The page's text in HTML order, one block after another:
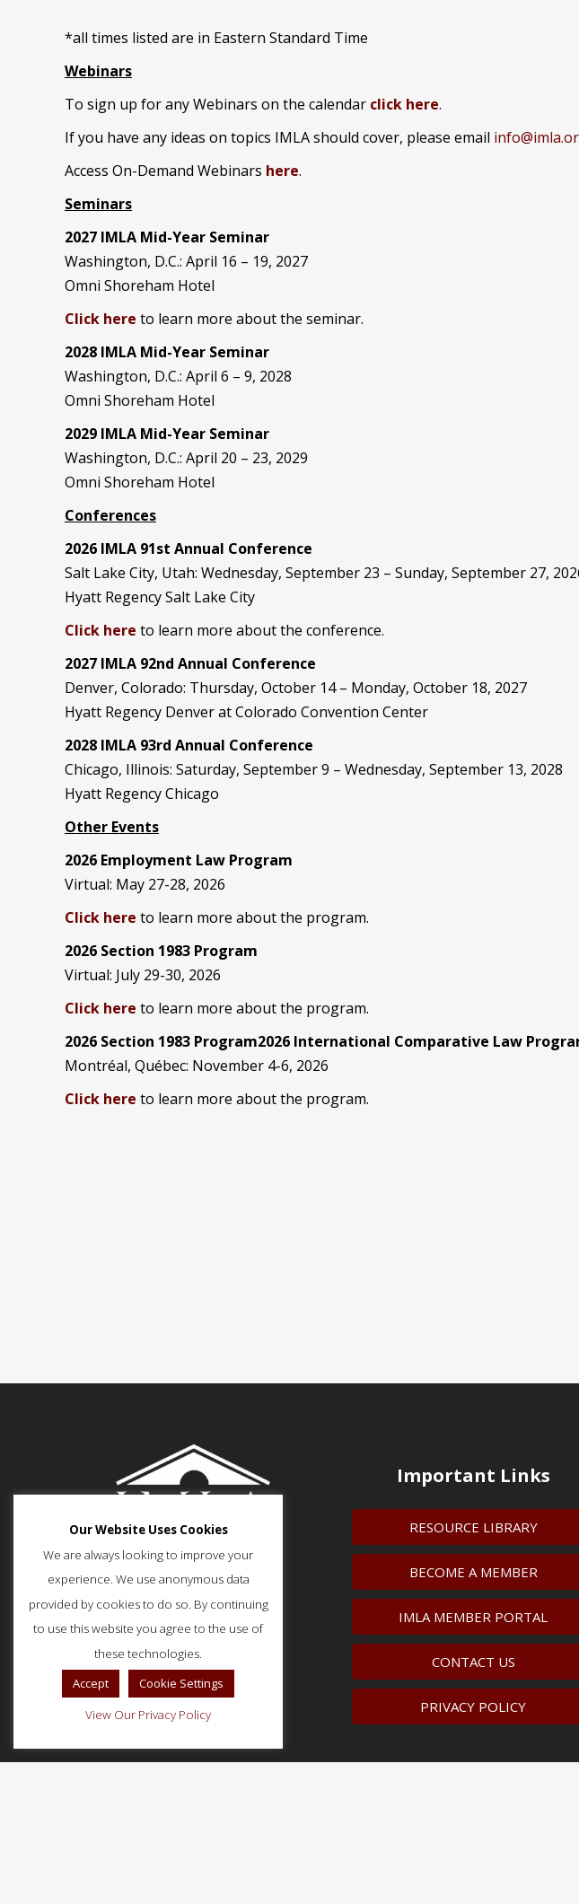
*all times listed are in Eastern Standard Time
Webinars
To sign up for any Webinars on the calendar click here.
If you have any ideas on topics IMLA should cover, please email
Access On-Demand Webinars here.
Seminars
2027 IMLA Mid-Year Seminar
Washington, D.C.: April 16 – 19, 2027
Omni Shoreham Hotel
Click here to learn more about the seminar.
2028 IMLA Mid-Year Seminar
Washington, D.C.: April 6 – 9, 2028
Omni Shoreham Hotel
2029 IMLA Mid-Year Seminar
Washington, D.C.: April 20 – 23, 2029
Omni Shoreham Hotel
Conferences
2026 IMLA 91st Annual Conference
Salt Lake City, Utah: Wednesday, September 23 – Sunday, September 27,
Hyatt Regency Salt Lake City
Click here to learn more about the conference.
2027 IMLA 92nd Annual Conference
Denver, Colorado: Thursday, October 14 – Monday, October 18, 2027
Hyatt Regency Denver at Colorado Convention Center
2028 IMLA 93rd Annual Conference
Chicago, Illinois: Saturday, September 9 – Wednesday, September 13, 2028
Hyatt Regency Chicago
Other Events
2026 Employment Law Program
Virtual: May 27-28, 2026
Click here to learn more about the program.
2026 Section 1983 Program
Virtual: July 29-30, 2026
Click here to learn more about the program.
2026 Section 1983 Program2026 International Comparative Law
Montréal, Québec: November 4-6, 2026
Click here to learn more about the program.
51 Monroe Street, Suite 404
Rockville, MD 20850
p: (202) 466-5424
f: (202) 785-0152
Important Links
RESOURCE LIBRARY
BECOME A MEMBER
IMLA MEMBER PORTAL
CONTACT US
PRIVACY POLICY
Our Website Uses Cookies
We are always looking to improve your
experience. We use anonymous data
provided by cookies to do so. By continuing
to use this website you agree to the use of
these technologies.
Accept
Cookie Settings
View Our Privacy Policy